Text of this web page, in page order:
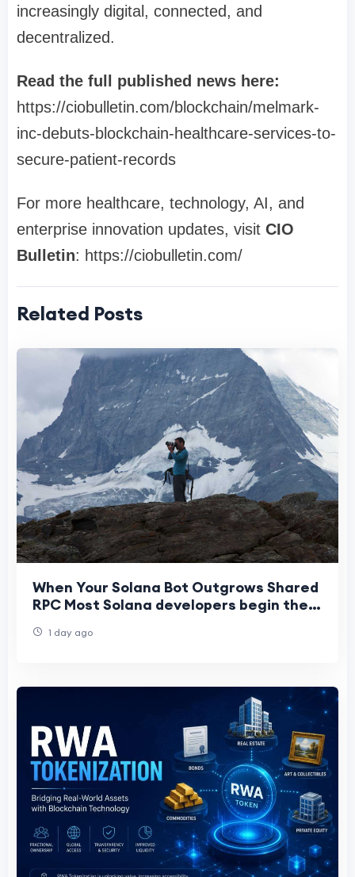
increasingly digital, connected, and
decentralized.
Read the full published news here:
https://ciobulletin.com/blockchain/melmark-
inc-debuts-blockchain-healthcare-services-to-
secure-patient-records
For more healthcare, technology, AI, and
enterprise innovation updates, visit CIO
Bulletin: https://ciobulletin.com/
Related Posts
When Your Solana Bot Outgrows Shared
RPC Most Solana developers begin their
It’s1 day ago